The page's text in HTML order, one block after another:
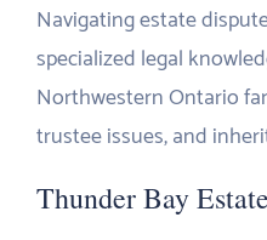
Navigating estate
specialized legal
Northwestern Ontario
trustee issues, and
Thunder Bay